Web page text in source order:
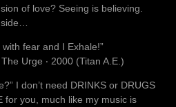
of love? Seeing is believing.
fear and I Exhale!”
Urge ‧ 2000 (Titan A.E.)
I don’t need DRINKS or DRUGS
for you, much like my music is